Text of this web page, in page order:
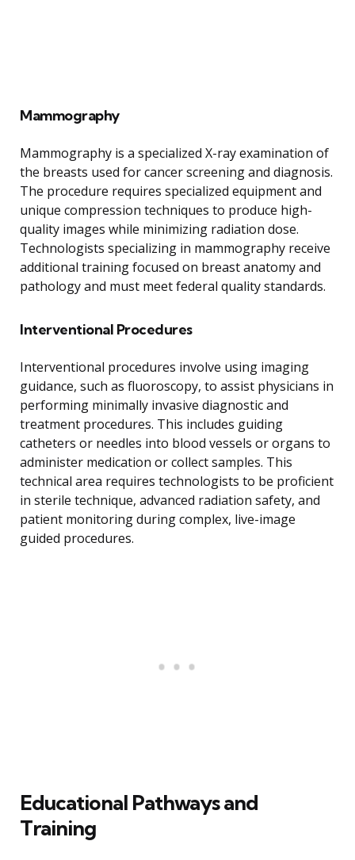
Mammography
Mammography is a specialized X-ray examination of
the breasts used for cancer screening and diagnosis.
The procedure requires specialized equipment and
unique compression techniques to produce high-
quality images while minimizing radiation dose.
Technologists specializing in mammography receive
additional training focused on breast anatomy and
pathology and must meet federal quality standards.
Interventional Procedures
Interventional procedures involve using imaging
guidance, such as fluoroscopy, to assist physicians in
performing minimally invasive diagnostic and
treatment procedures. This includes guiding
catheters or needles into blood vessels or organs to
administer medication or collect samples. This
technical area requires technologists to be proficient
in sterile technique, advanced radiation safety, and
patient monitoring during complex, live-image
guided procedures.
Educational Pathways and
Training